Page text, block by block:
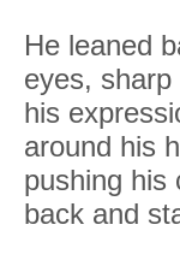
He leaned
eyes,
his
around his
pushing his
back and